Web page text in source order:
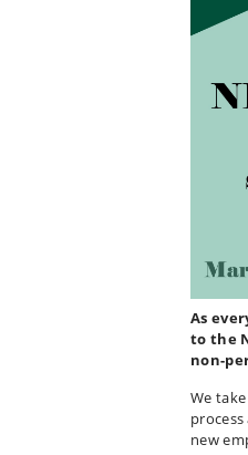
As
to the
non-
We
new